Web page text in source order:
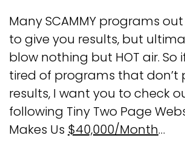
Many SCAMMY programs
to give you results, but
blow nothing but HOT air. So
tired of programs that don’t
results, I want you to check
following Tiny Two Page
Makes Us $40,000/Month…